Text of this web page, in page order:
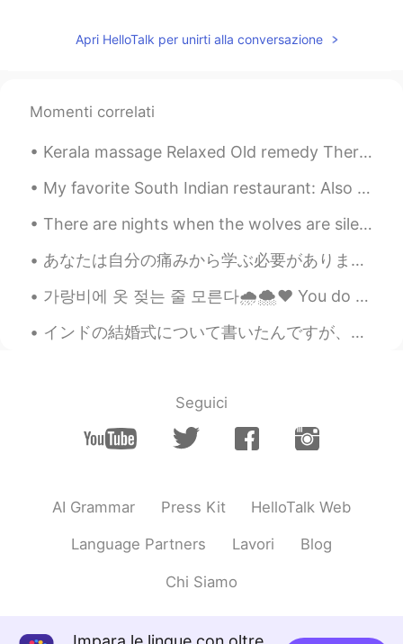
HI KR
Sania 사니아
HI KR
@sunflowerㅋㅋㅋ 언니 😉😁💖
VR46 2020.10.21 07:01
와 ㅋㅋㅋㅋㅋ대박
KR
Apri HelloTalk per unirti alla conversazione
Momenti correlati
Kerala massage Relaxed Old remedy Therapy massage ☺️😉🤤✌🏻👍🏻❤️💆💜 I found this cute puppy at mass...
My favorite South Indian restaurant: Also Tokyo Olympic Special menu was available there today.😂 ...
There are nights when the wolves are silent and only the moon howls. 🔭🌃🌕 You need Right time to ...
あなたは自分の痛みから学ぶ必要があります。🥺 "Nature made me a freak. Man made me a Weapon. And God made it Last too Lo...
가랑비에 옷 젖는 줄 모른다🌧️🌨️❤️ You do not realise your clothes are getting wet in a drizzle hold on to y...
インドの結婚式について書いたんですが、直していただけませんか。 インドの結婚式は3日間以上行います。長すぎますね。参加する人も多すぎます。1日目と2日目も結婚式の機能がありますが、主な結婚式は...
Seguici
AI Grammar Press Kit HelloTalk Web
Language Partners Lavori Blog
Chi Siamo